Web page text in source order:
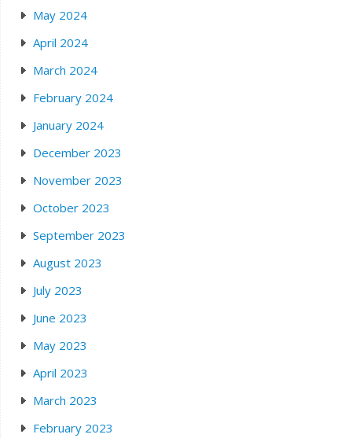
May 2024
April 2024
March 2024
February 2024
January 2024
December 2023
November 2023
October 2023
September 2023
August 2023
July 2023
June 2023
May 2023
April 2023
March 2023
February 2023